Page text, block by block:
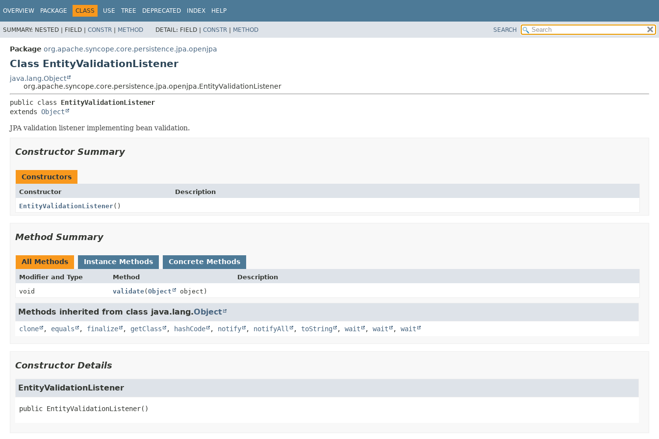
OVERVIEW PACKAGE CLASS USE TREE DEPRECATED INDEX HELP
SUMMARY: NESTED | FIELD | CONSTR | METHOD DETAIL: FIELD | CONSTR | METHOD SEARCH
Package org.apache.syncope.core.persistence.jpa.openjpa
Class EntityValidationListener
java.lang.Object
org.apache.syncope.core.persistence.jpa.openjpa.EntityValidationListener
public class EntityValidationListener
extends Object
JPA validation listener implementing bean validation.
Constructor Summary
Constructors
Constructor
Description
EntityValidationListener()
Method Summary
All Methods Instance Methods Concrete Methods
Modifier and Type Method
Description
void
validate(Object object)
Methods inherited from class java.lang.Object
clone , equals , finalize , getClass , hashCode , notify , notifyAll , toString , wait , wait , wait
Constructor Details
EntityValidationListener
public EntityValidationListener()